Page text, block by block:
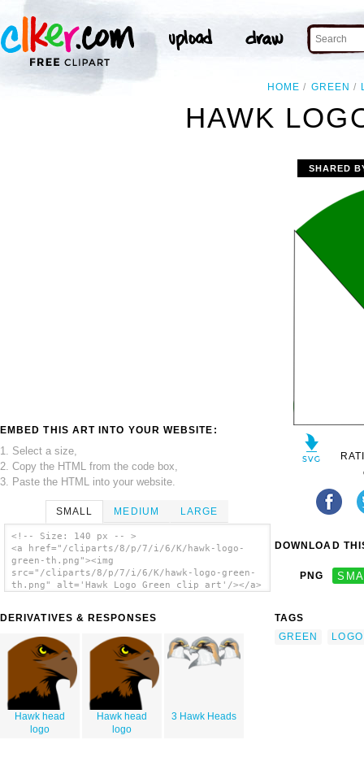
HOME GREEN
HAWK
EMBED THIS ART INTO YOUR WEBSITE:
1. Select a size,
2. Copy the HTML from the code box,
3. Paste the HTML into your website.
SMALL MEDIUM LARGE
<!-- Size: 140 px -- >
<a href="/cliparts/8/p/7/i/6/K/hawk-logo-
green-th.png"><img
src="/cliparts/8/p/7/i/6/K/hawk-logo-green-
th.png" alt='Hawk Logo Green clip art'/></a>
DERIVATIVES & RESPONSES
Hawk head
logo
Hawk head
logo
3 Hawk Heads
SHARED
DOWNLOAD
PNG
TAGS
GREEN
LOGO